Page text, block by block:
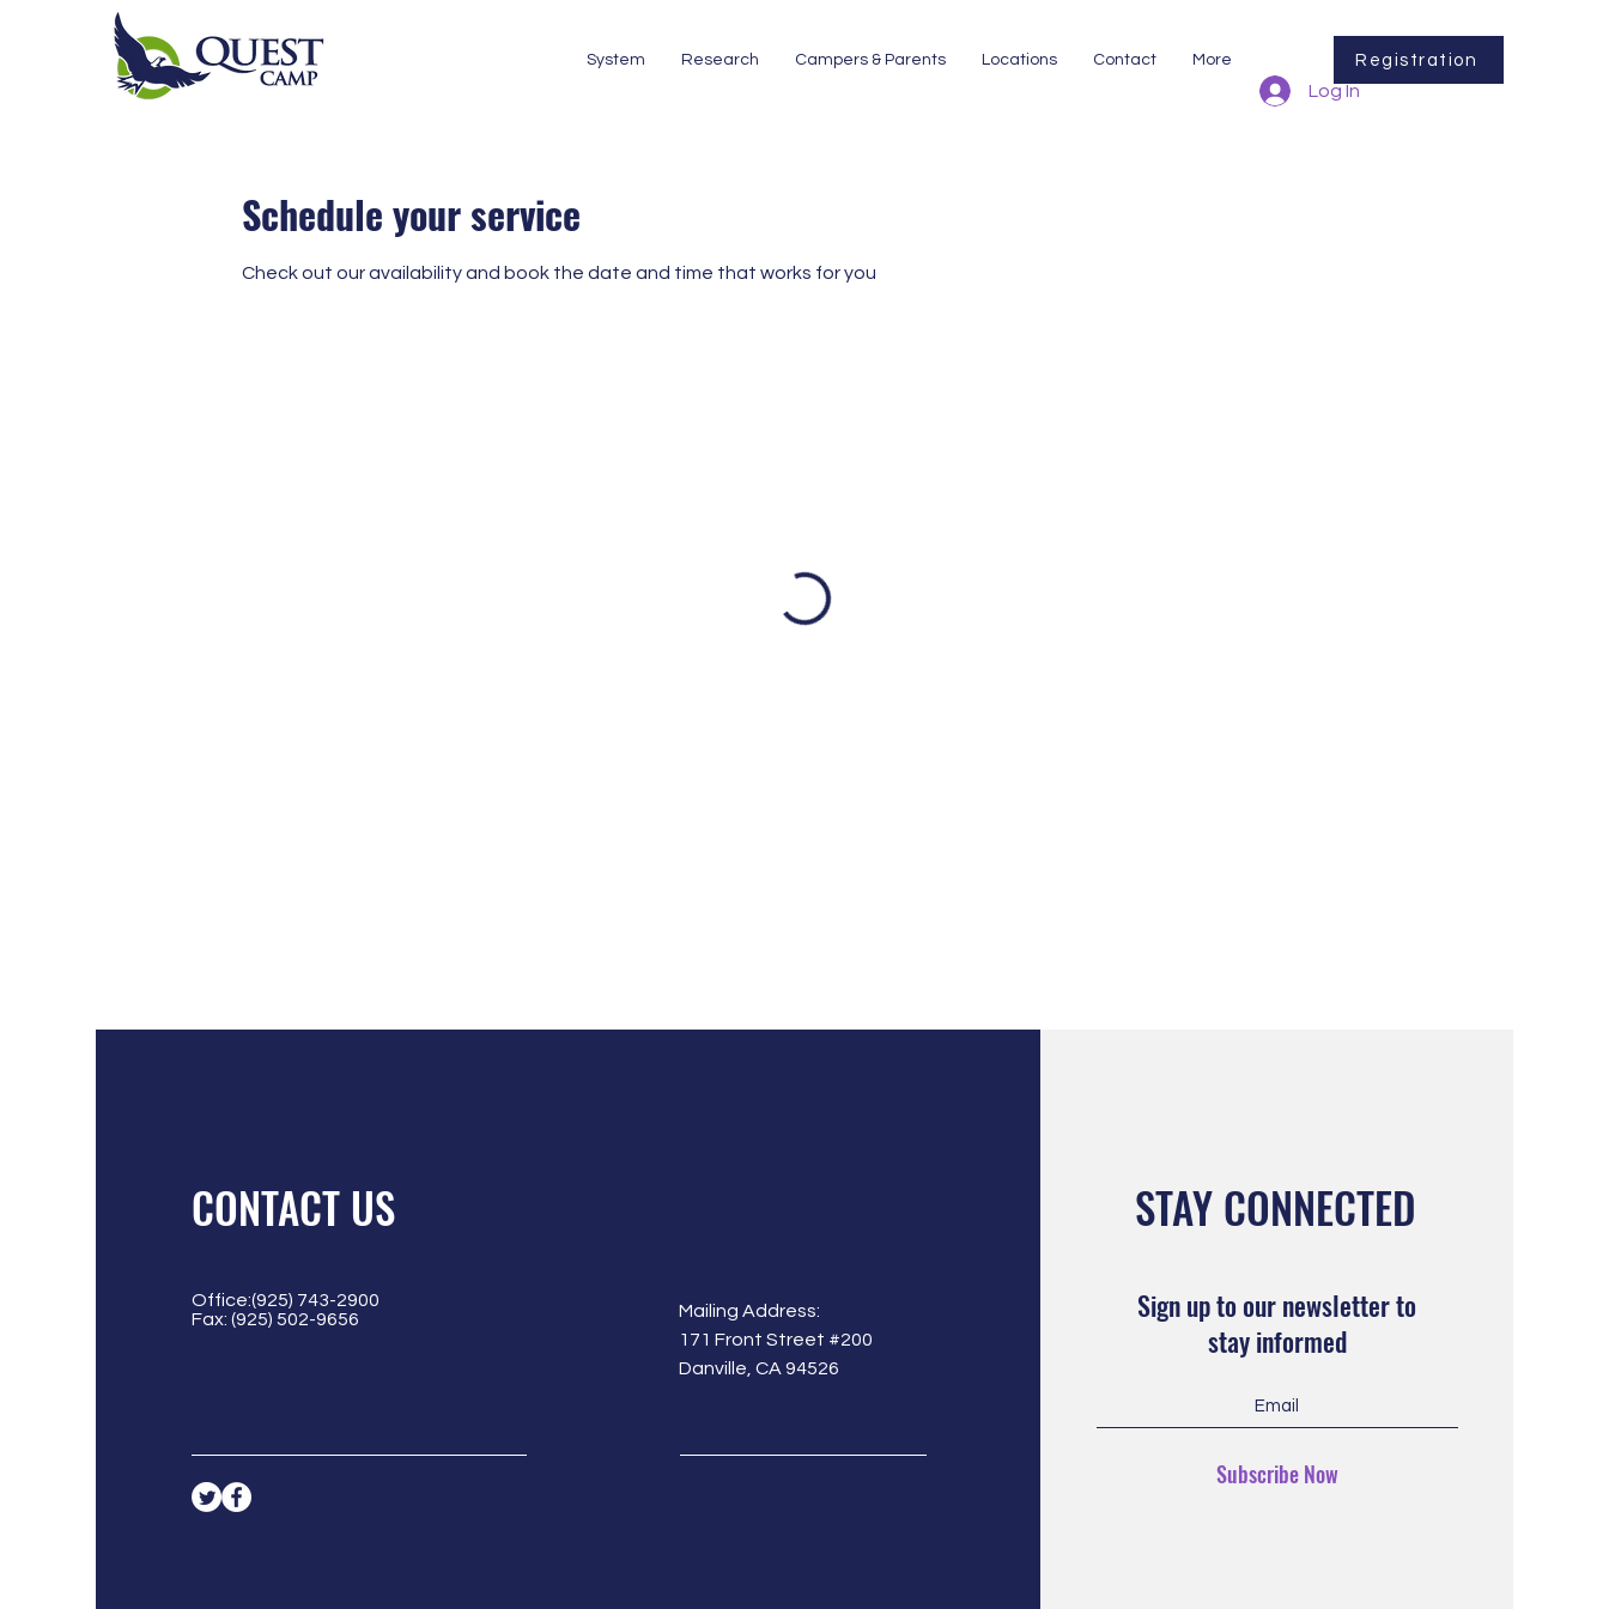
System Research Campers & Parents Locations Contact More Registration
Log In
Schedule your service
Check out our availability and book the date and time that works for you
CONTACT US
Office:(925) 743-2900
Fax: (925) 502-9656
Mailing Address:
171 Front Street #200
Danville, CA 94526
STAY CONNECTED
Sign up to our newsletter to
stay informed
Subscribe Now